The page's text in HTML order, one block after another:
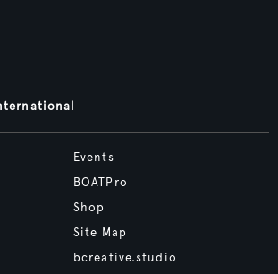
Events
BOATPro
Shop
Site Map
bcreative.studio